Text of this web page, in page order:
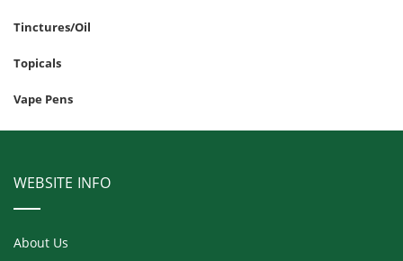
Tinctures/Oil
Topicals
Vape Pens
WEBSITE INFO
About Us